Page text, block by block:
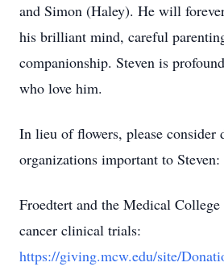
and Simon (Haley). He will
his brilliant mind, careful
companionship. Steven is
who love him.
In lieu of flowers, please consider
organizations important to Steven:
Froedtert and the Medical
cancer clinical trials:
https://giving.mcw.edu/site/